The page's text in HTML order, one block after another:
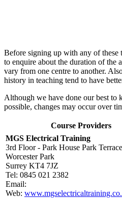
Before signing up with any of these
to enquire about the duration of the
vary from one centre to another.
history in teaching tend to have
Although we have done our best to
possible, changes may occur over
Course Providers
MGS Electrical Training
3rd Floor - Park House Park Terrace
Worcester Park
Surrey KT4 7JZ
Tel: 0845 021 2382
Email:
Web: